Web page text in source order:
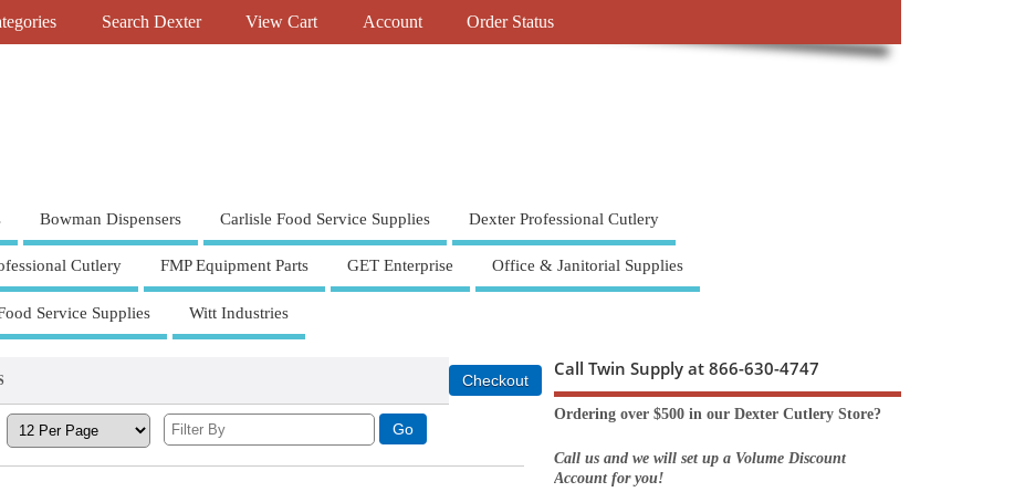
Search Dexter View Cart Account Order Status
Bowman Dispensers Carlisle Food Service Supplies Dexter Professional Cutlery
Cutlery FMP Equipment Parts GET Enterprise Office & Janitorial Supplies
Service Supplies Witt Industries
Call Twin Supply at 866-630-4747
Ordering over $500 in our Dexter Cutlery Store?
Call us and we will set up a Volume Discount
Account for you!